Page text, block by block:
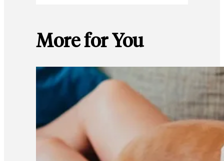
More for You